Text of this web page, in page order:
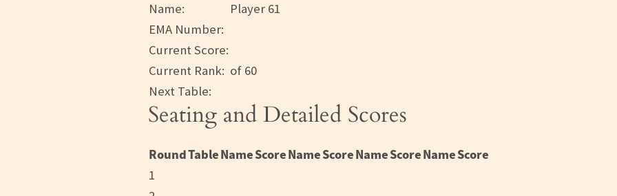
Name:
Player 61
EMA Number:
Current Score:
Current Rank: of 60
Next Table:
Seating and Detailed Scores
RoundTableNameScoreNameScoreNameScoreNameScore
1